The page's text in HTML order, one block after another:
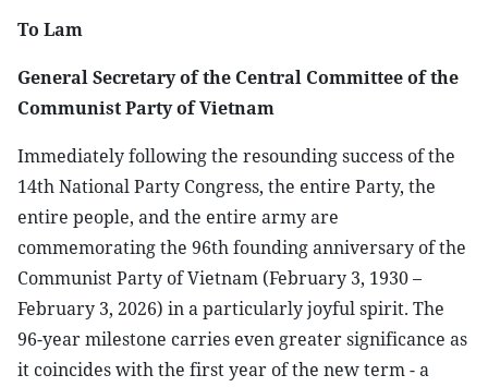
To Lam
General Secretary of the Central Committee of the
Communist Party of Vietnam
Immediately following the resounding success of the
14th National Party Congress, the entire Party, the
entire people, and the entire army are
commemorating the 96th founding anniversary of the
Communist Party of Vietnam (February 3, 1930 –
February 3, 2026) in a particularly joyful spirit. The
96-year milestone carries even greater significance as
it coincides with the first year of the new term - a